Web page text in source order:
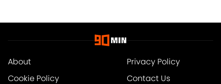
About
Privacy Policy
Cookie Policy
Contact Us